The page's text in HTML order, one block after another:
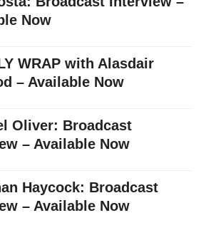
Now
WRAP with Alasdair
– Available Now
Oliver: Broadcast
– Available Now
Haycock: Broadcast
– Available Now